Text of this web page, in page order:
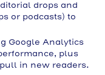
drops and
or podcasts) to
Google Analytics
plus
in new readers.